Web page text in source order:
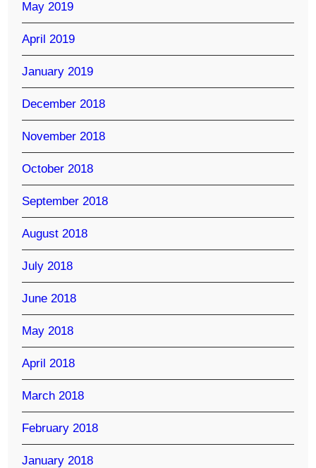
May 2019
April 2019
January 2019
December 2018
November 2018
October 2018
September 2018
August 2018
July 2018
June 2018
May 2018
April 2018
March 2018
February 2018
January 2018